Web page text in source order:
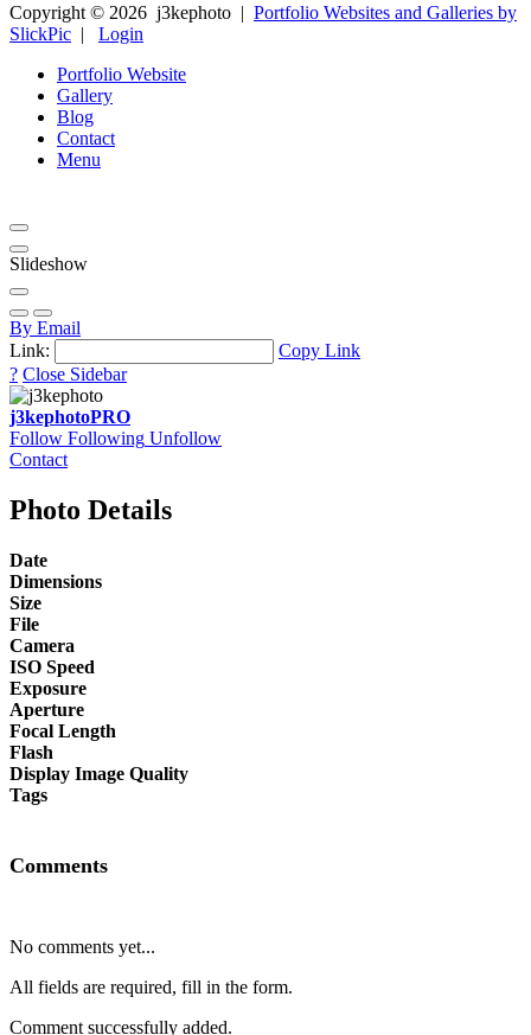
Copyright © 2026 j3kephoto | Portfolio Websites and Galleries by
SlickPic | Login
Portfolio Website
Gallery
Blog
Contact
Menu
Slideshow
By Email
Link:
Copy Link
? Close Sidebar
j3kephotoPRO
Follow Following Unfollow
Contact
Photo Details
Date
Dimensions
Size
File
Camera
ISO Speed
Exposure
Aperture
Focal Length
Flash
Display Image Quality
Tags
Comments
No comments yet...
All fields are required, fill in the form.
Comment successfully added.